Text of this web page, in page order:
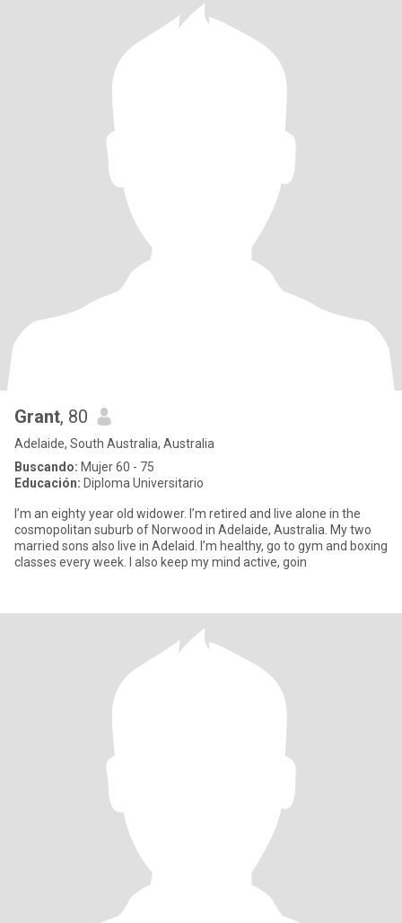
Grant, 80
Adelaide, South Australia, Australia
Buscando: Mujer 60 - 75
Educación: Diploma Universitario
I’m an eighty year old widower. I’m retired and live alone in the
cosmopolitan suburb of Norwood in Adelaide, Australia. My two
married sons also live in Adelaid. I’m healthy, go to gym and boxing
classes every week. I also keep my mind active, goin